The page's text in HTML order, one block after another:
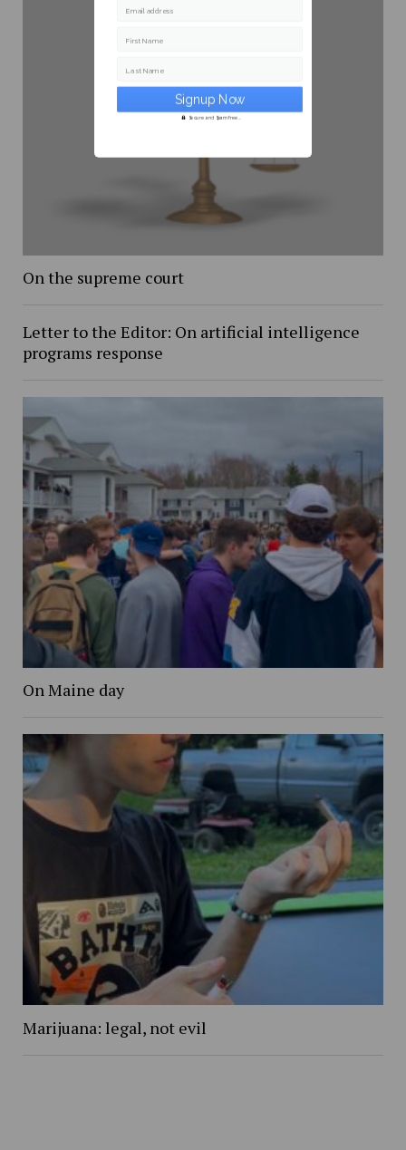
On the supreme court
Letter to the Editor: On artificial intelligence
programs response
On Maine day
Marijuana: legal, not evil
Email address
First Name
Last Name
Secure and Spam free...